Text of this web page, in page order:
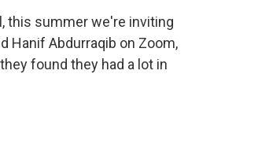
this summer we're inviting
Hanif Abdurraqib on Zoom,
found they had a lot in